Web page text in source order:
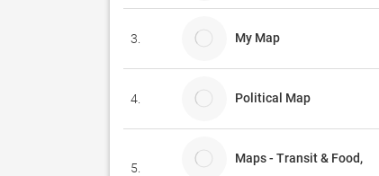
3. My Map
4. Political Map
5.
Maps - Transit & Food,